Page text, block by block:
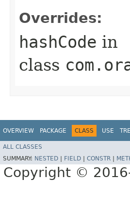
Overrides:
hashCode in
class
OVERVIEW PACKAGE CLASS USE
ALL CLASSES
SUMMARY: NESTED FIELD CONSTR
Copyright ©